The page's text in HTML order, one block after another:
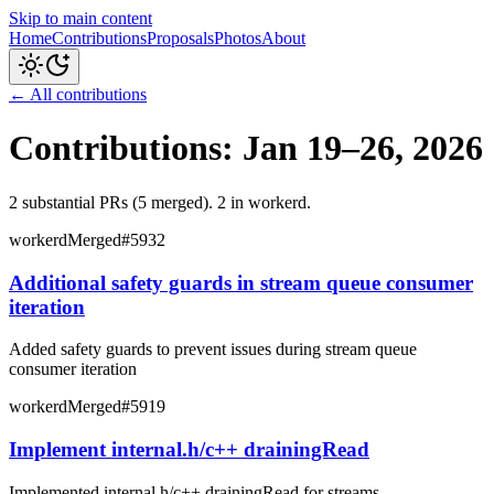
Skip to main content
HomeContributionsProposalsPhotosAbout
← All contributions
Contributions: Jan 19–26, 2026
2 substantial PRs (5 merged). 2 in workerd.
workerdMerged#5932
Additional safety guards in stream queue consumer
iteration
Added safety guards to prevent issues during stream queue
consumer iteration
workerdMerged#5919
Implement internal.h/c++ drainingRead